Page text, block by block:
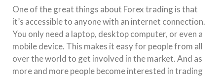
One of the great things about Forex trading is that
it’s accessible to anyone with an internet connection.
You only need a laptop, desktop computer, or even a
mobile device. This makes it easy for people from all
over the world to get involved in the market. And as
more and more people become interested in trading